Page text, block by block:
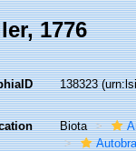
1776
138323
Biota